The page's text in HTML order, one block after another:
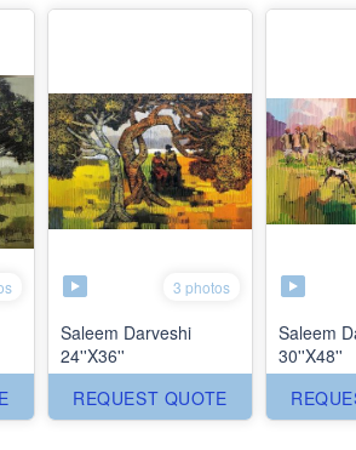
3 photos
Saleem Darveshi
24''X36''
REQUEST QUOTE
Saleem
30''X48''